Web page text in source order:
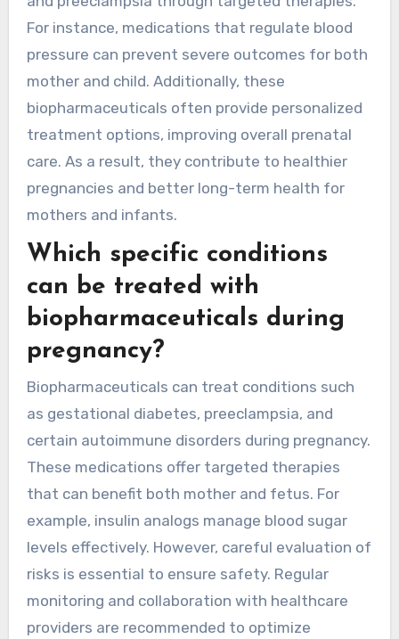
For instance, medications that regulate blood
pressure can prevent severe outcomes for both
mother and child. Additionally, these
biopharmaceuticals often provide personalized
treatment options, improving overall prenatal
care. As a result, they contribute to healthier
pregnancies and better long-term health for
mothers and infants.
Which specific conditions
can be treated with
biopharmaceuticals during
pregnancy?
Biopharmaceuticals can treat conditions such
as gestational diabetes, preeclampsia, and
certain autoimmune disorders during pregnancy.
These medications offer targeted therapies
that can benefit both mother and fetus. For
example, insulin analogs manage blood sugar
levels effectively. However, careful evaluation of
risks is essential to ensure safety. Regular
monitoring and collaboration with healthcare
providers are recommended to optimize